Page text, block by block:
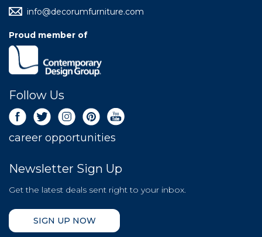
info@decorumfurniture.com
Proud member of
Follow Us
career opportunities
Newsletter Sign Up
Get the latest deals sent right to your inbox.
SIGN UP NOW